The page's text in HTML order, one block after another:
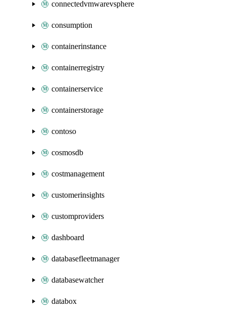
connectedvmwarevsphere
consumption
containerinstance
containerregistry
containerservice
containerstorage
contoso
cosmosdb
costmanagement
customerinsights
customproviders
dashboard
databasefleetmanager
databasewatcher
databox